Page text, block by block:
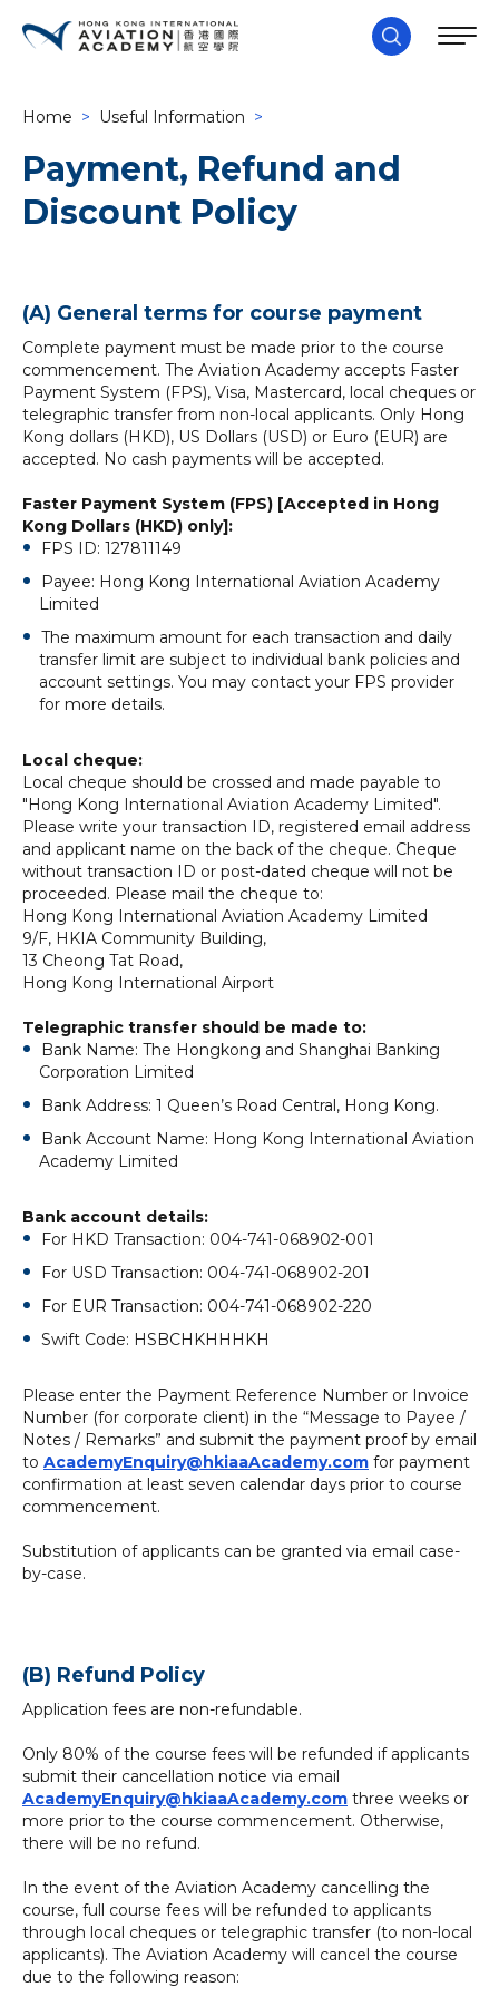
Home > Useful Information >
Payment, Refund and
Discount Policy
(A) General terms for course payment
Complete payment must be made prior to the course
commencement. The Aviation Academy accepts Faster
Payment System (FPS), Visa, Mastercard, local cheques or
telegraphic transfer from non-local applicants. Only Hong
Kong dollars (HKD), US Dollars (USD) or Euro (EUR) are
accepted. No cash payments will be accepted.
Faster Payment System (FPS) [Accepted in Hong
Kong Dollars (HKD) only]:
FPS ID: 127811149
Payee: Hong Kong International Aviation Academy
Limited
The maximum amount for each transaction and daily
transfer limit are subject to individual bank policies and
account settings. You may contact your FPS provider
for more details.
Local cheque:
Local cheque should be crossed and made payable to
"Hong Kong International Aviation Academy Limited".
Please write your transaction ID, registered email address
and applicant name on the back of the cheque. Cheque
without transaction ID or post-dated cheque will not be
proceeded. Please mail the cheque to:
Hong Kong International Aviation Academy Limited
9/F, HKIA Community Building,
13 Cheong Tat Road,
Hong Kong International Airport
Telegraphic transfer should be made to:
Bank Name: The Hongkong and Shanghai Banking
Corporation Limited
Bank Address: 1 Queen’s Road Central, Hong Kong.
Bank Account Name: Hong Kong International Aviation
Academy Limited
Bank account details:
For HKD Transaction: 004-741-068902-001
For USD Transaction: 004-741-068902-201
For EUR Transaction: 004-741-068902-220
Swift Code: HSBCHKHHHKH
Please enter the Payment Reference Number or Invoice
Number (for corporate client) in the “Message to Payee /
Notes / Remarks” and submit the payment proof by email
to AcademyEnquiry@hkiaaAcademy.com for payment
confirmation at least seven calendar days prior to course
commencement.
Substitution of applicants can be granted via email case-
by-case.
(B) Refund Policy
Application fees are non-refundable.
Only 80% of the course fees will be refunded if applicants
submit their cancellation notice via email
AcademyEnquiry@hkiaaAcademy.com three weeks or
more prior to the course commencement. Otherwise,
there will be no refund.
In the event of the Aviation Academy cancelling the
course, full course fees will be refunded to applicants
through local cheques or telegraphic transfer (to non-local
applicants). The Aviation Academy will cancel the course
due to the following reason: